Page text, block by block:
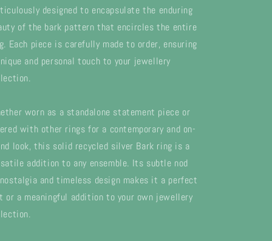
designed to encapsulate the enduring
of the bark pattern that encircles the entire
Each piece is carefully made to order, ensuring
and personal touch to your jewellery
worn as a standalone statement piece or
with other rings for a contemporary and on-
look, this solid recycled silver Bark ring is a
addition to any ensemble. Its subtle nod
and timeless design makes it a perfect
or a meaningful addition to your own jewellery